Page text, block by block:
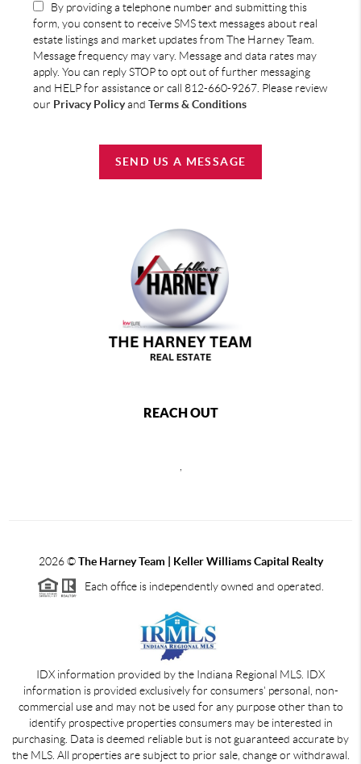
By providing a telephone number and submitting this
form, you consent to receive SMS text messages about real
estate listings and market updates from The Harney Team.
Message frequency may vary. Message and data rates may
apply. You can reply STOP to opt out of further messaging
and HELP for assistance or call 812-660-9267. Please review
our Privacy Policyand Terms & Conditions
SEND US A MESSAGE
REACH OUT
2026©The Harney Team | Keller Williams Capital Realty
Each office is independently owned and operated.
IDX information provided by the Indiana Regional MLS. IDX
information is provided exclusively for consumers' personal, non-
commercial use and may not be used for any purpose other than to
identify prospective properties consumers may be interested in
purchasing. Data is deemed reliable but is not guaranteed accurate by
the MLS. All properties are subject to prior sale, change or withdrawal.